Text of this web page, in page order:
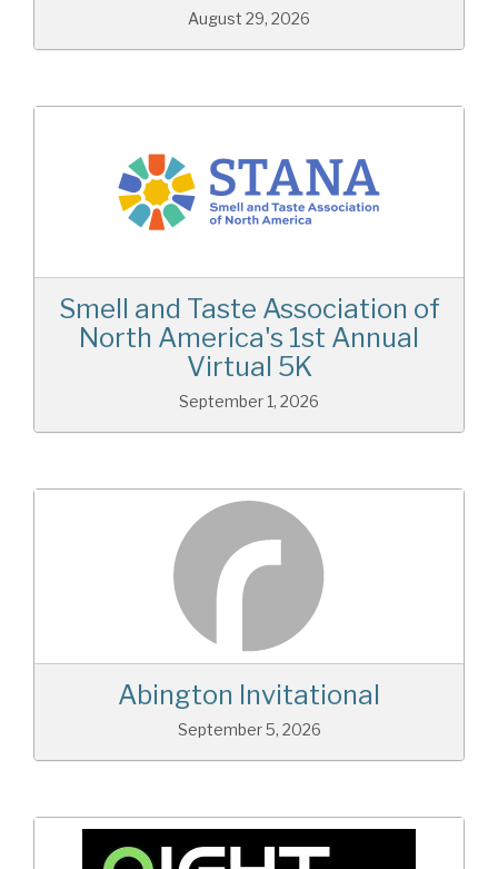
August 29, 2026
Smell and Taste Association of
North America's 1st Annual
Virtual 5K
September 1, 2026
Abington Invitational
September 5, 2026